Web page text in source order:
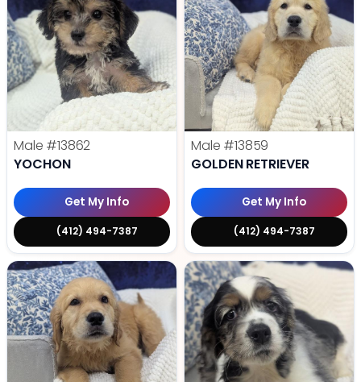
Male #13862
YOCHON
Get My Info
(412) 494-7387
Male #13859
GOLDEN RETRIEVER
Get My Info
(412) 494-7387